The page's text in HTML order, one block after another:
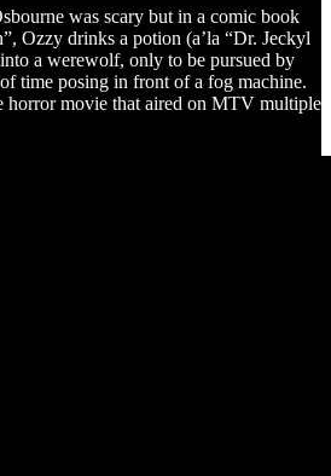
was scary but in a comic book
Ozzy drinks a potion (a’la “Dr. Jeckyl
a werewolf, only to be pursued by
time posing in front of a fog machine.
horror movie that aired on MTV multiple